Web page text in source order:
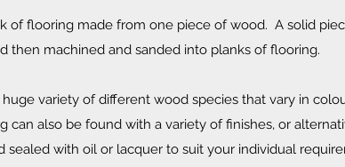
of flooring made from one piece of wood. A solid
then machined and sanded into planks of flooring.
variety of different wood species that vary in
can also be found with a variety of finishes, or
sealed with oil or lacquer to suit your individual